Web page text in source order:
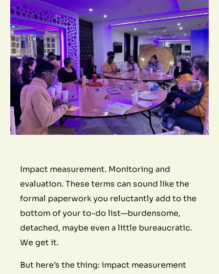
Impact measurement. Monitoring and
evaluation. These terms can sound like the
formal paperwork you reluctantly add to the
bottom of your to-do list—burdensome,
detached, maybe even a little bureaucratic.
We get it.
But here’s the thing: impact measurement